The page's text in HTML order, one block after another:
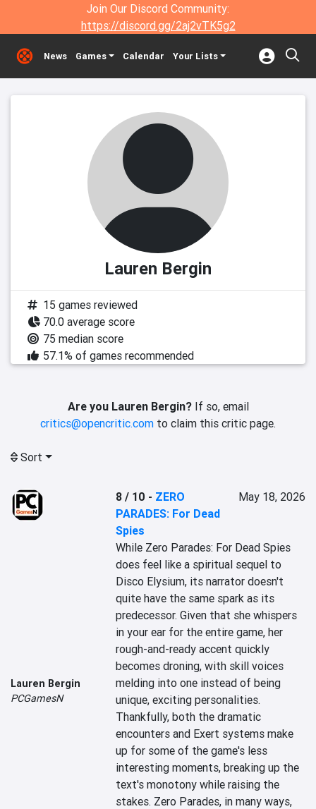
Join Our Discord Community:
https://discord.gg/2aj2vTK5g2
News Games Calendar Your Lists
Lauren Bergin
15 games reviewed
70.0 average score
75 median score
57.1% of games recommended
Are you Lauren Bergin?If so, email
critics@opencritic.com to claim this critic page.
Sort
Lauren Bergin
PCGamesN
8 / 10 - ZERO
PARADES: For Dead
Spies
May 18, 2026
While Zero Parades: For Dead Spies
does feel like a spiritual sequel to
Disco Elysium, its narrator doesn't
quite have the same spark as its
predecessor. Given that she whispers
in your ear for the entire game, her
rough-and-ready accent quickly
becomes droning, with skill voices
melding into one instead of being
unique, exciting personalities.
Thankfully, both the dramatic
encounters and Exert systems make
up for some of the game's less
interesting moments, breaking up the
text's monotony while raising the
stakes. Zero Parades, in many ways,